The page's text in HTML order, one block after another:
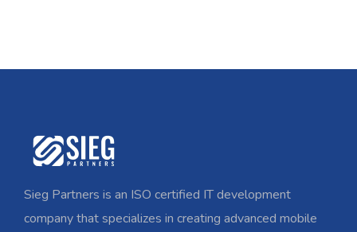
Sieg Partners is an ISO certified IT development
company that specializes in creating advanced mobile